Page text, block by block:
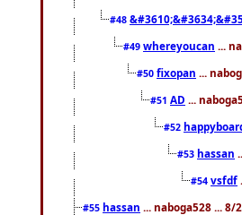
#48
#49 whereyoucan ...
#50 fixopan ...
#51 AD ...
#52
#53 hassan
#54 vsfdf
#55 hassan ... naboga528 ... 8/